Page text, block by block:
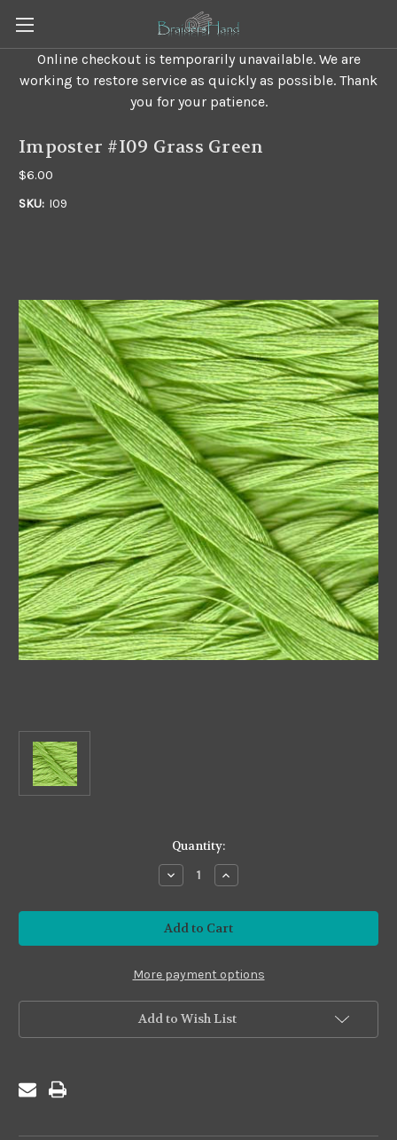
Online checkout is temporarily unavailable. We are
working to restore service as quickly as possible. Thank
you for your patience.
Imposter #I09 Grass Green
$6.00
SKU: I09
Quantity:
Decrease
Quantity
Imposter
#I09
Grass
Green
Increase
Quantity
Imposter
#I09
Grass
Green
More payment options
Add to Wish List